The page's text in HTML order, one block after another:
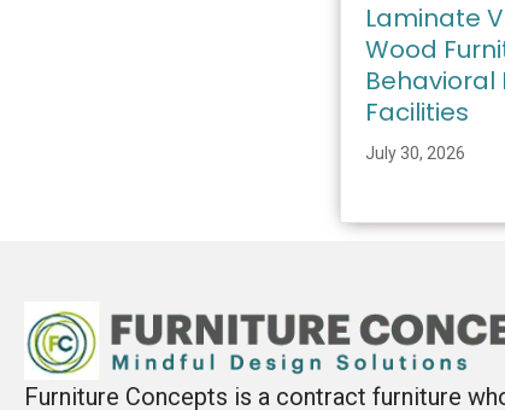
Laminate
Wood
Behavioral
Facilities
July 30, 2026
Furniture Concepts is a contract furniture